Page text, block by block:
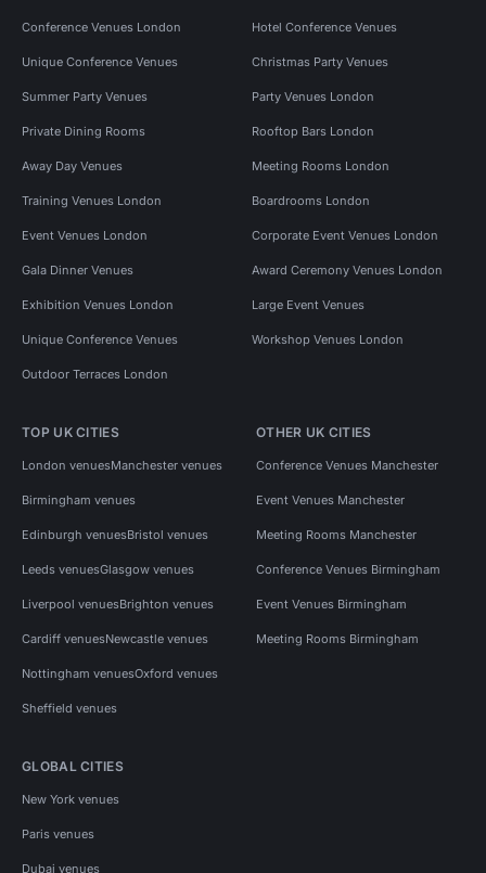
Conference Venues London Hotel Conference Venues
Unique Conference Venues Christmas Party Venues
Summer Party Venues Party Venues London
Private Dining Rooms Rooftop Bars London
Away Day Venues Meeting Rooms London
Training Venues London Boardrooms London
Event Venues London Corporate Event Venues London
Gala Dinner Venues Award Ceremony Venues London
Exhibition Venues London Large Event Venues
Unique Conference Venues Workshop Venues London
Outdoor Terraces London
TOP UK CITIES
London venuesManchester venues
Birmingham venues
Edinburgh venuesBristol venues
Leeds venuesGlasgow venues
Liverpool venuesBrighton venues
Cardiff venuesNewcastle venues
Nottingham venuesOxford venues
Sheffield venues
OTHER UK CITIES
Conference Venues Manchester
Event Venues Manchester
Meeting Rooms Manchester
Conference Venues Birmingham
Event Venues Birmingham
Meeting Rooms Birmingham
GLOBAL CITIES
New York venues
Paris venues
Dubai venues